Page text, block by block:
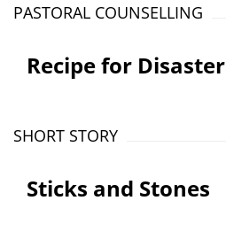
PASTORAL COUNSELLING
Recipe for Disaster
SHORT STORY
Sticks and Stones